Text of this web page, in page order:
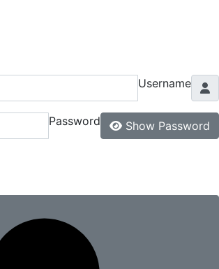
Username
Password Show Password